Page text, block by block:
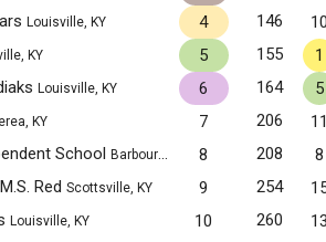
Louisville, KY 4 146
KY 5 155
1
Louisville, KY 6 164
5
KY 7 206
School Barbourville, KY 8 208
8
Red Scottsville, KY 9 254
Louisville, KY 10 260